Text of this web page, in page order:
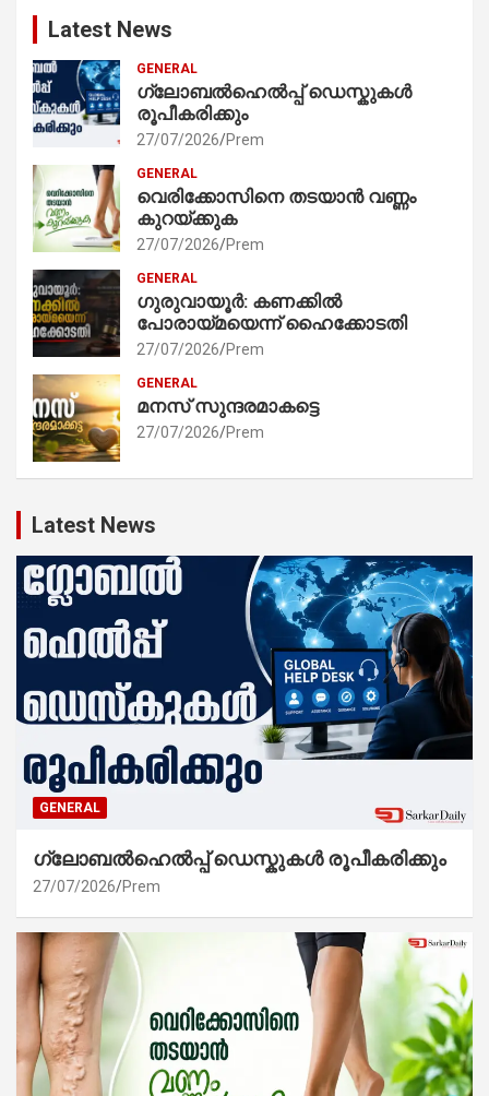
Latest News
GENERAL
ഗ്ലോബൽഹെൽപ്പ് ഡെസ്കുകൾ
രൂപീകരിക്കും
27/07/2026 Prem
GENERAL
വെരിക്കോസിനെ തടയാൻ വണ്ണം
കുറയ്ക്കുക
27/07/2026 Prem
GENERAL
ഗുരുവായൂർ: കണക്കിൽ
പോരായ്മയെന്ന് ഹൈക്കോടതി
27/07/2026 Prem
GENERAL
മനസ് സുന്ദരമാകട്ടെ
27/07/2026 Prem
Latest News
GENERAL
ഗ്ലോബൽഹെൽപ്പ് ഡെസ്കുകൾ രൂപീകരിക്കും
27/07/2026 Prem